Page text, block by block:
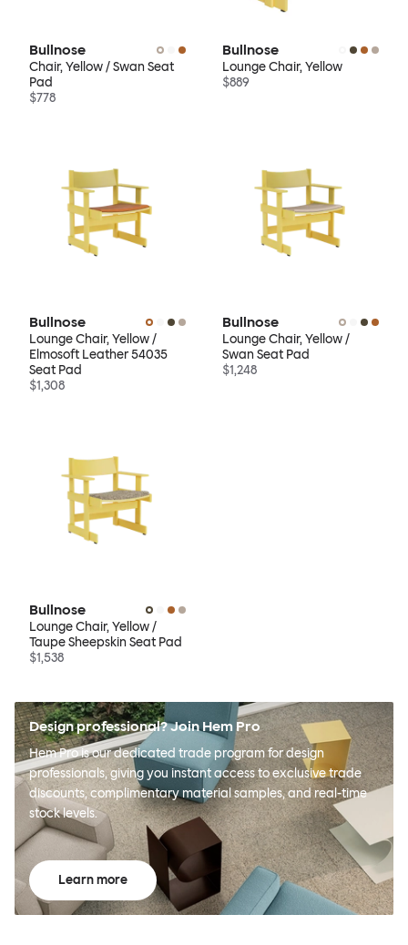
Bullnose
Chair, Yellow / Swan Seat
Pad
$778
Bullnose
Lounge Chair, Yellow
$889
Bullnose
Lounge Chair, Yellow /
Elmosoft Leather 54035
Seat Pad
$1,308
Bullnose
Lounge Chair, Yellow /
Swan Seat Pad
$1,248
Bullnose
Lounge Chair, Yellow /
Taupe Sheepskin Seat Pad
$1,538
Design professional? Join Hem Pro
Hem Pro is our dedicated trade program for design
professionals, giving you instant access to exclusive trade
discounts, complimentary material samples, and real-time
stock levels.
Learn more